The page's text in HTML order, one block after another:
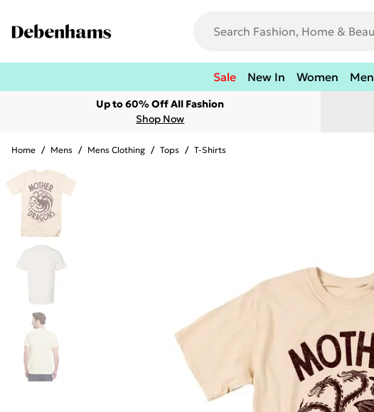
Sale New In Women Men
Up to 60% Off All Fashion
Shop Now
Home / Mens / Mens Clothing / Tops / T-Shirts